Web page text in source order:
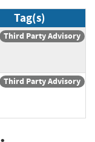
Tag(s)
Third Party Advisory
Third Party Advisory